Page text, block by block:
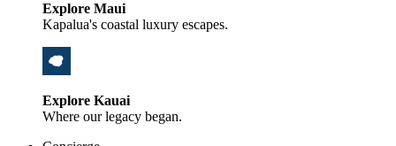
Explore Maui
Kapalua's coastal luxury escapes.
Explore Kauai
Where our legacy began.